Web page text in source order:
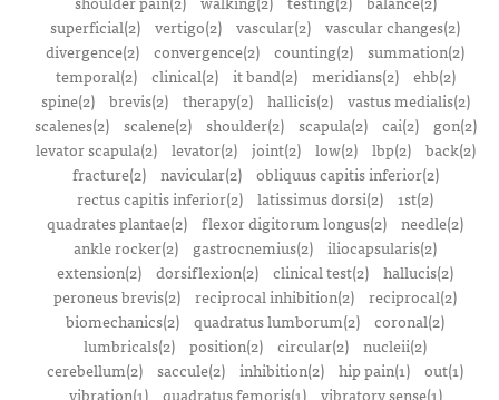
superficial(2) vertigo(2) vascular(2) vascular changes(2)
divergence(2) convergence(2) counting(2) summation(2)
temporal(2)
clinical(2) it band(2) meridians(2)
ehb(2)
spine(2)
brevis(2) therapy(2) hallicis(2)
vastus medialis(2)
scalenes(2)
scalene(2) shoulder(2) scapula(2) cai(2)
gon(2)
levator scapula(2)
levator(2) joint(2) low(2) lbp(2)
back(2)
fracture(2)
navicular(2)
obliquus capitis inferior(2)
rectus capitis inferior(2) latissimus dorsi(2) 1st(2)
quadrates plantae(2) flexor digitorum longus(2) needle(2)
ankle rocker(2)
gastrocnemius(2) iliocapsularis(2)
extension(2) dorsiflexion(2) clinical test(2) hallucis(2)
peroneus brevis(2) reciprocal inhibition(2) reciprocal(2)
biomechanics(2) quadratus lumborum(2) coronal(2)
lumbricals(2) position(2) circular(2) nucleii(2)
cerebellum(2) saccule(2) inhibition(2) hip pain(1) out(1)
vibration(1)
quadratus femoris(1)
vibratory sense(1)